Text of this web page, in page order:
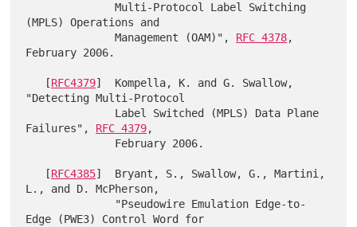
              Multi-Protocol Label Switching
(MPLS) Operations and
              Management (OAM)",
RFC 4378,
February 2006.
   [
RFC4379]  Kompella, K. and G. Swallow,
"Detecting Multi-Protocol
Failures", RFC 4379,
   [
RFC4385]  Bryant, S., Swallow, G., Martini,
L., and D. McPherson,
Edge (PWE3) Control Word for